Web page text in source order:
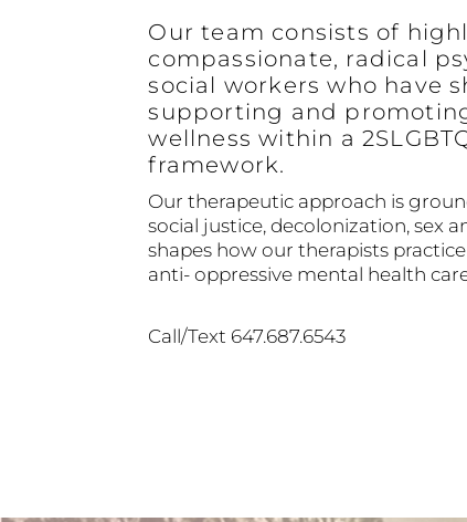
Our team consists of
compassionate, radical
social workers who have
supporting and
wellness within a
framework.
Our therapeutic approach is
social justice, decolonization, sex
shapes how our therapists
anti- oppressive mental health
Call/Text 647.687.6543